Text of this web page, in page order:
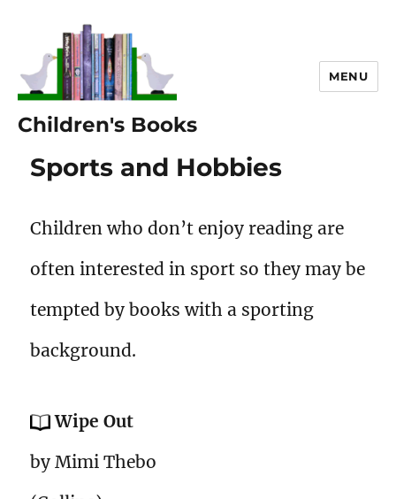
Children's Books
MENU
Sports and Hobbies
Children who don’t enjoy reading are
often interested in sport so they may be
tempted by books with a sporting
background.
Wipe Out
by Mimi Thebo